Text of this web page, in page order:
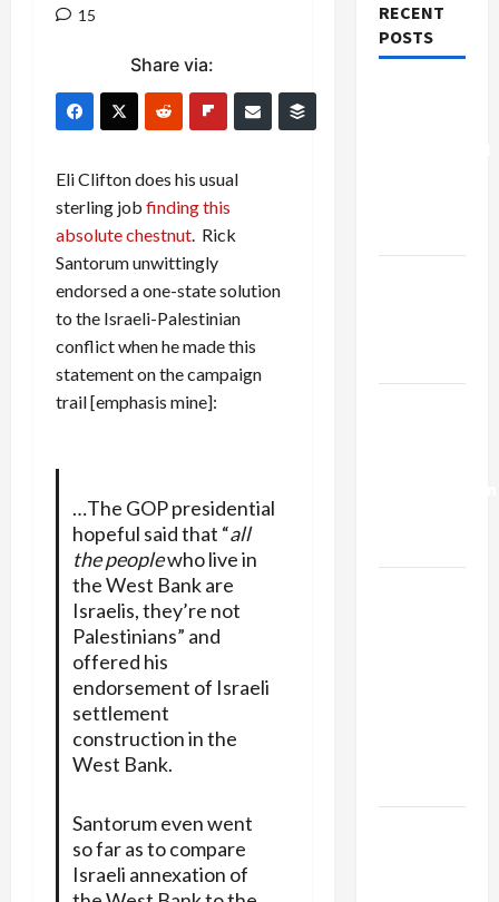
15
Share via:
Eli Clifton does his usual
sterling job finding this
absolute chestnut. Rick
Santorum unwittingly
endorsed a one-state solution
to the Israeli-Palestinian
conflict when he made this
statement on the campaign
trail [emphasis mine]:
…The GOP presidential
hopeful said that “all
the peoplewho live in
the West Bank are
Israelis, they’re not
Palestinians” and
offered his
endorsement of Israeli
settlement
construction in the
West Bank.
Santorum even went
so far as to compare
Israeli annexation of
RECENT
POSTS